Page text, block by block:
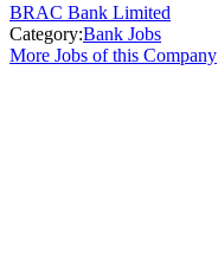
BRAC Bank Limited
Category:Bank Jobs
More Jobs of this Company